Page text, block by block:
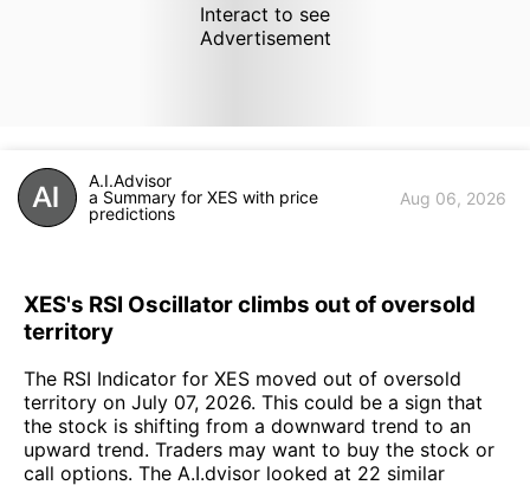
Interact to see
Advertisement
A.I.Advisor
a Summary for XES with price
predictions
Aug 06, 2026
XES's RSI Oscillator climbs out of oversold
territory
The RSI Indicator for XES moved out of oversold
territory on July 07, 2026. This could be a sign that
the stock is shifting from a downward trend to an
upward trend. Traders may want to buy the stock or
call options. The A.I.dvisor looked at 22 similar